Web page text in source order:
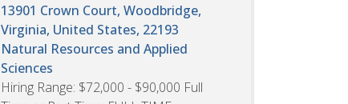
13901 Crown Court, Woodbridge,
Virginia, United States, 22193
Natural Resources and Applied
Sciences
Hiring Range: $72,000 - $90,000 Full